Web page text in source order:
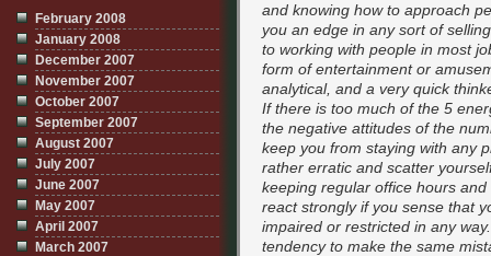
and knowing how to approach
you an edge in any sort of
to working with people in most
form of entertainment or
analytical, and a very quick
If there is too much of the 5
the negative attitudes of the
keep you from staying with any
rather erratic and scatter
keeping regular office hours
react strongly if you sense that
impaired or restricted in any
tendency to make the same
February 2008
January 2008
December 2007
November 2007
October 2007
September 2007
August 2007
July 2007
June 2007
May 2007
April 2007
March 2007